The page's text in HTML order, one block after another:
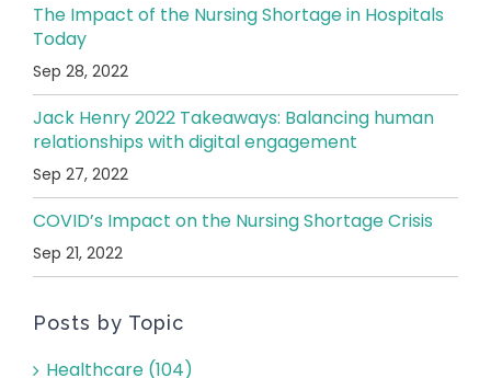
The Impact of the Nursing Shortage in Hospitals
Today
Sep 28, 2022
Jack Henry 2022 Takeaways: Balancing human
relationships with digital engagement
Sep 27, 2022
COVID’s Impact on the Nursing Shortage Crisis
Sep 21, 2022
Posts by Topic
Healthcare (104)